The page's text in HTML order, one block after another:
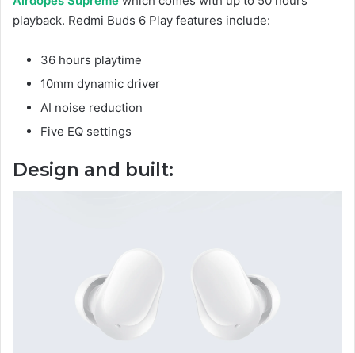
playback. Redmi Buds 6 Play features include:
36 hours playtime
10mm dynamic driver
AI noise reduction
Five EQ settings
Design and built: